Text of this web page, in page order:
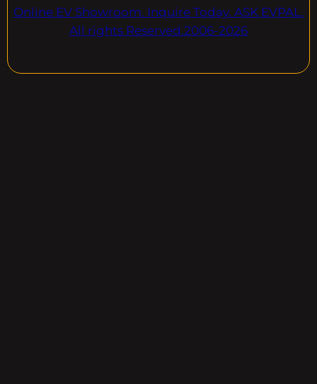
Online EV Showroom. Inquire Today. ASK EVPAL.
All rights Reserved.2006-2026